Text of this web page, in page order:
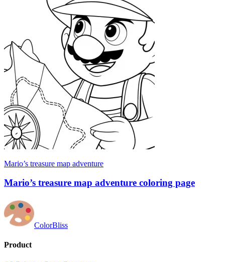
Mario’s treasure map adventure
Mario’s treasure map adventure coloring page
ColorBliss
Product